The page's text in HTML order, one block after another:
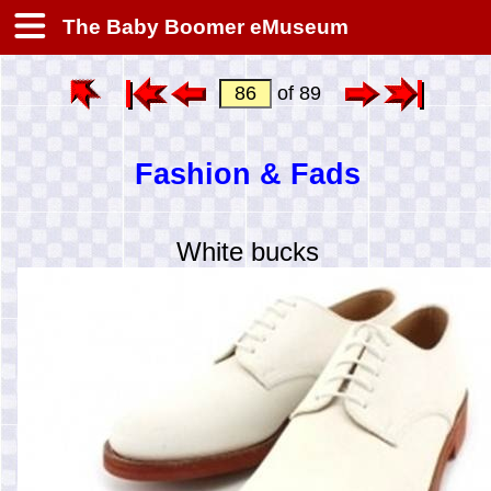
The Baby Boomer eMuseum
of 89
Fashion & Fads
White bucks